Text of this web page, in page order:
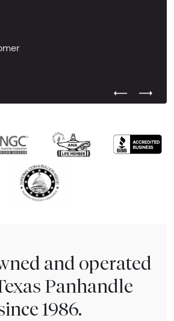
Previous
Next
and operated
Panhandle
1986.